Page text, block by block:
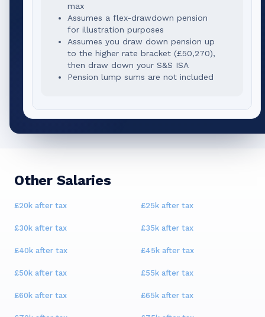
max
Assumes a flex-drawdown pension
for illustration purposes
Assumes you draw down pension up
to the higher rate bracket (£50,270),
then draw down your S&S ISA
Pension lump sums are not included
Other Salaries
£20k after tax £25k after tax
£30k after tax £35k after tax
£40k after tax £45k after tax
£50k after tax £55k after tax
£60k after tax £65k after tax